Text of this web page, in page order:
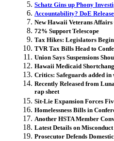
Schatz Gins up Phony
Accountability? DoE
New Hawaii Veterans
72% Support Telescope
Tax Hikes: Legislators
TVR Tax Bills Head to
Union Says Suspensions
Hawaii Medicaid
Critics: Safeguards added
Recently Released from
rap sheet
Sit-Lie Expansion Forces
Homelessness Bills in
Another HSTA Member
Latest Details on
Prosecutor Defends